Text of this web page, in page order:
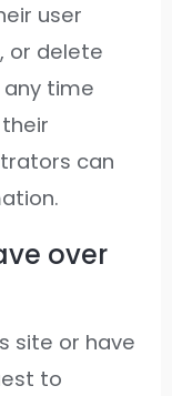
user
or delete
time
can
over
site or have
to